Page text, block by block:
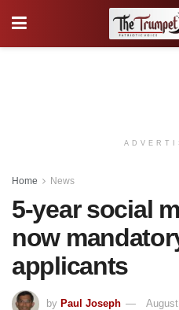
Home News
5-year social
now
applicants
by Paul Joseph